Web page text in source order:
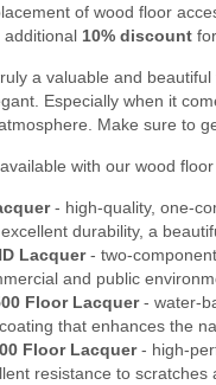
of wood floor
additional 10% discount
a valuable and
Especially when it
Make sure to
with our wood
- high-quality, one-
durability, a
Lacquer- two-
and public
Floor Lacquer- water-
that enhances the
Floor Lacquer- high-
resistance to